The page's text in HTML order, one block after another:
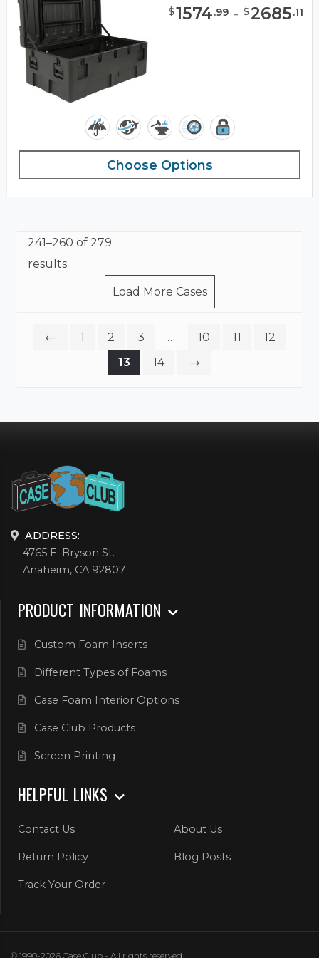
$1574.99 - $2685.11
Choose Options
241–260 of 279
results
Load More Cases
← 1 2 3 … 10 11
12
13
14 →
ADDRESS:
4765 E. Bryson St.
Anaheim, CA 92807
PRODUCT INFORMATION
Custom Foam Inserts
Different Types of Foams
Case Foam Interior Options
Case Club Products
Screen Printing
HELPFUL LINKS
Contact Us About Us
Return Policy Blog Posts
Track Your Order
© 1990-2026 Case Club - All rights reserved.